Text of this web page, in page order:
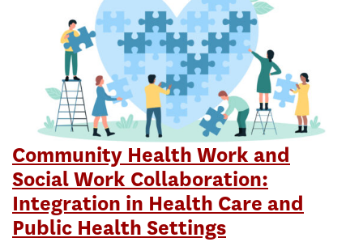
Community Health Work and
Social Work Collaboration:
Integration in Health Care and
Public Health Settings